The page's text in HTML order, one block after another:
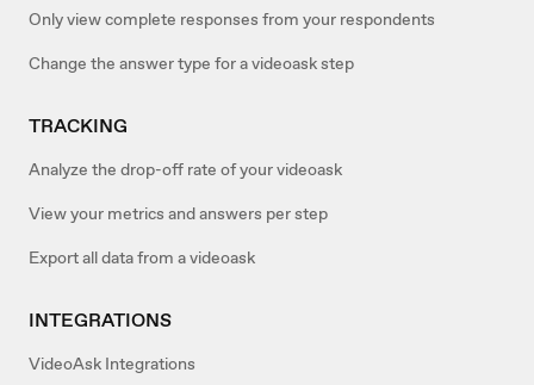
Only view complete responses from your respondents
Change the answer type for a videoask step
TRACKING
Analyze the drop-off rate of your videoask
View your metrics and answers per step
Export all data from a videoask
INTEGRATIONS
VideoAsk Integrations